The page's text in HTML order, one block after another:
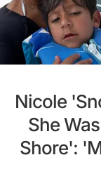
Nicole
She
Shore':